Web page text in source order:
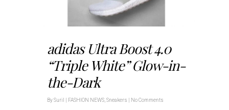
adidas Ultra Boost 4.0
“Triple White” Glow-in-
the-Dark
BySuril FASHION NEWS Sneakers No Comments